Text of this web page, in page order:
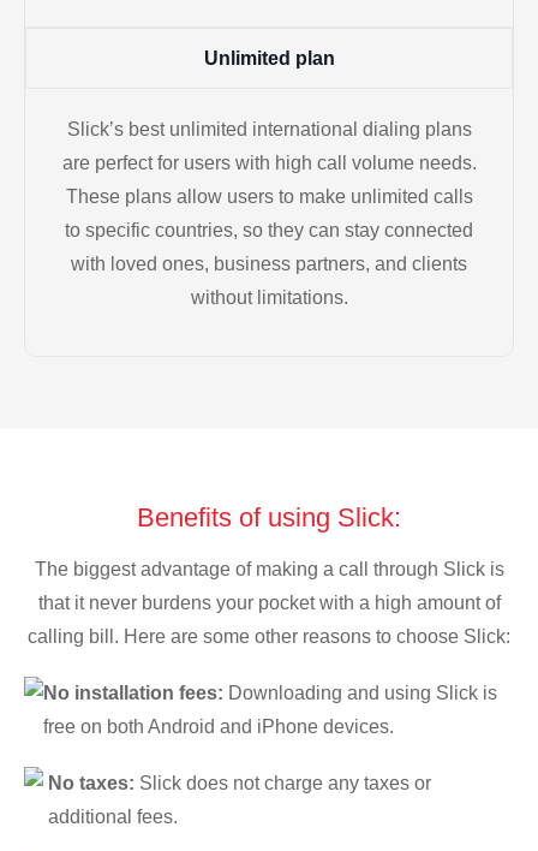
Unlimited plan
Slick’s best unlimited international dialing plans
are perfect for users with high call volume needs.
These plans allow users to make unlimited calls
to specific countries, so they can stay connected
with loved ones, business partners, and clients
without limitations.
Benefits of using Slick:
The biggest advantage of making a call through Slick is
that it never burdens your pocket with a high amount of
calling bill. Here are some other reasons to choose Slick:
No installation fees: Downloading and using Slick is
free on both Android and iPhone devices.
No taxes: Slick does not charge any taxes or
additional fees.